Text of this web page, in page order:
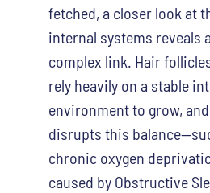
fetched, a closer look at
internal systems reveals
complex link. Hair
rely heavily on a stable
environment to grow,
disrupts this
chronic oxygen
caused by Obstructive